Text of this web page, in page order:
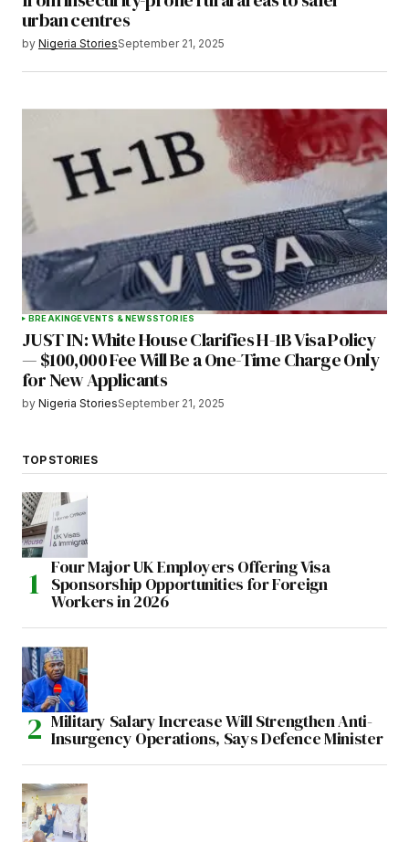
urban centres
by Nigeria StoriesSeptember 21, 2025
BREAKINGEVENTS & NEWSSTORIES
JUST IN: White House Clarifies H-1B Visa Policy
— $100,000 Fee Will Be a One-Time Charge Only
for New Applicants
by Nigeria StoriesSeptember 21, 2025
TOP STORIES
Four Major UK Employers Offering Visa
Sponsorship Opportunities for Foreign
Workers in 2026
Military Salary Increase Will Strengthen Anti-
Insurgency Operations, Says Defence Minister